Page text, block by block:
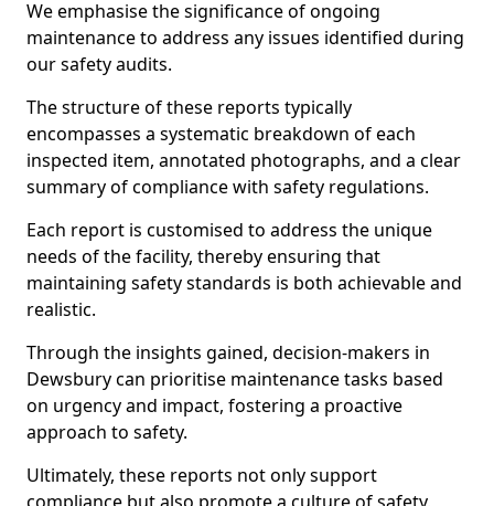
We emphasise the significance of ongoing
maintenance to address any issues identified during
our safety audits.
The structure of these reports typically
encompasses a systematic breakdown of each
inspected item, annotated photographs, and a clear
summary of compliance with safety regulations.
Each report is customised to address the unique
needs of the facility, thereby ensuring that
maintaining safety standards is both achievable and
realistic.
Through the insights gained, decision-makers in
Dewsbury can prioritise maintenance tasks based
on urgency and impact, fostering a proactive
approach to safety.
Ultimately, these reports not only support